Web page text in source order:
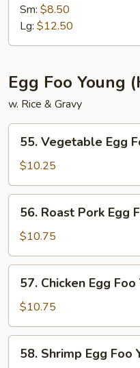
Special
Fried
Rice
Sm: $8.50
Lg: $12.50
Egg Foo Young
w. Rice & Gravy
Vegetable
Egg
Foo
Young
(3)
55. Vegetable Egg
$10.25
Roast
Pork
Egg
Foo
Young
(3)
56. Roast Pork Egg
$10.75
Chicken
Egg
Foo
Young
(3)
57. Chicken Egg Foo
$10.75
Shrimp
58. Shrimp Egg Foo